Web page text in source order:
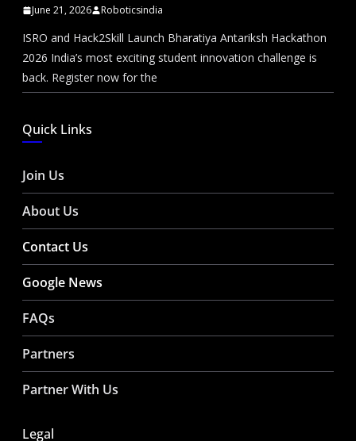
June 21, 2026 Roboticsindia
ISRO and Hack2Skill Launch Bharatiya Antariksh Hackathon
2026 India’s most exciting student innovation challenge is
back. Register now for the
Quick Links
Join Us
About Us
Contact Us
Google News
FAQs
Partners
Partner With Us
Legal